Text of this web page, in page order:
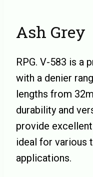
Ash Grey
RPG. V-583 is a
with a denier
lengths from
durability and
provide
ideal for various
applications.